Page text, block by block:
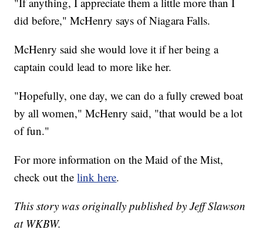
did before," McHenry says of Niagara Falls.
McHenry said she would love it if her being a
captain could lead to more like her.
"Hopefully, one day, we can do a fully crewed boat
by all women," McHenry said, "that would be a lot
of fun."
For more information on the Maid of the Mist,
check out thelink here.
This story was originally published by Jeff Slawson
at WKBW.